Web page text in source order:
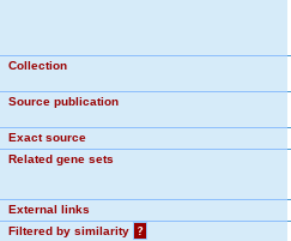
Collection
Source publication
Exact source
Related gene sets
External links
Filtered by similarity
?